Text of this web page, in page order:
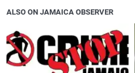
ALSO ON JAMAICA OBSERVER